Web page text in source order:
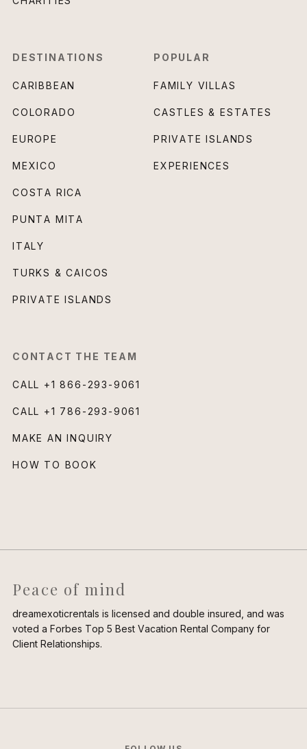
DESTINATIONS
CARIBBEAN
COLORADO
EUROPE
MEXICO
COSTA RICA
PUNTA MITA
ITALY
TURKS & CAICOS
PRIVATE ISLANDS
POPULAR
FAMILY VILLAS
CASTLES & ESTATES
PRIVATE ISLANDS
EXPERIENCES
CONTACT THE TEAM
CALL +1 866-293-9061
CALL +1 786-293-9061
MAKE AN INQUIRY
HOW TO BOOK
Peace of mind
dreamexoticrentals is licensed and double insured, and was
voted a Forbes Top 5 Best Vacation Rental Company for
Client Relationships.